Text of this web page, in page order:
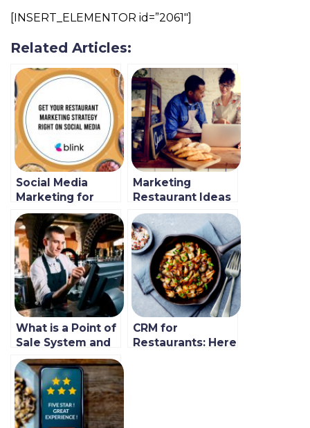
[INSERT_ELEMENTOR id=”2061″]
Related Articles:
Social Media
Marketing for
Restaurants (New
Guide)
Marketing
Restaurant Ideas
and Trends For
Startups in 2021
(New Guide)
What is a Point of
Sale System and
how Does It
Work?
CRM for
Restaurants: Here